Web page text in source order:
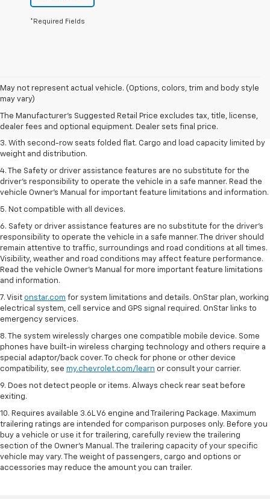
*Required Fields
May not represent actual vehicle. (Options, colors, trim and body style
may vary)
The Manufacturer's Suggested Retail Price excludes tax, title, license,
dealer fees and optional equipment. Dealer sets final price.
1. The Manufacturer’s Suggested Retail Price excludes tax, title, license,
dealer fees and optional equipment. Dealer sets the final price.
2. EPA estimate for FWD and 2.0L Turbo engine. EPA estimated 19 MPG
city/26 highway for FWD and 3.6L V6 engine as shown.
3. With second-row seats folded flat. Cargo and load capacity limited by
weight and distribution.
4. The Safety or driver assistance features are no substitute for the
driver’s responsibility to operate the vehicle in a safe manner. Read the
vehicle Owner’s Manual for important feature limitations and information.
5. Not compatible with all devices.
6. Safety or driver assistance features are no substitute for the driver’s
responsibility to operate the vehicle in a safe manner. The driver should
remain attentive to traffic, surroundings and road conditions at all times.
Visibility, weather and road conditions may affect feature performance.
Read the vehicle Owner’s Manual for more important feature limitations
and information.
7. Visit onstar.com for system limitations and details. OnStar plan, working
electrical system, cell service and GPS signal required. OnStar links to
emergency services.
8. The system wirelessly charges one compatible mobile device. Some
phones have built-in wireless charging technology and others require a
special adaptor/back cover. To check for phone or other device
compatibility, see my.chevrolet.com/learn or consult your carrier.
9. Does not detect people or items. Always check rear seat before
exiting.
10. Requires available 3.6L V6 engine and Trailering Package. Maximum
trailering ratings are intended for comparison purposes only. Before you
buy a vehicle or use it for trailering, carefully review the trailering
section of the Owner’s Manual. The trailering capacity of your specific
vehicle may vary. The weight of passengers, cargo and options or
accessories may reduce the amount you can trailer.